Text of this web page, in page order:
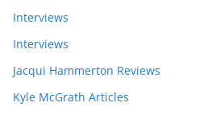
Interviews
Interviews
Jacqui Hammerton Reviews
Kyle McGrath Articles